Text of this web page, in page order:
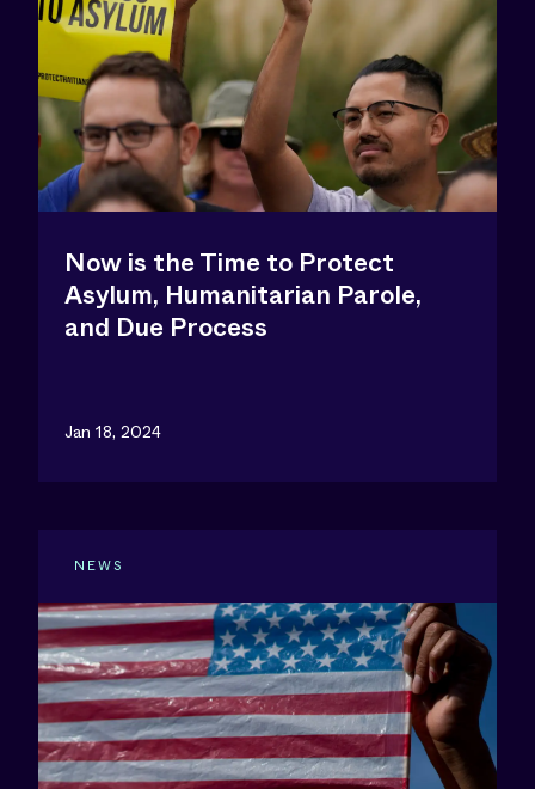
Now is the Time to Protect
Asylum, Humanitarian Parole,
and Due Process
Jan 18, 2024
NEWS